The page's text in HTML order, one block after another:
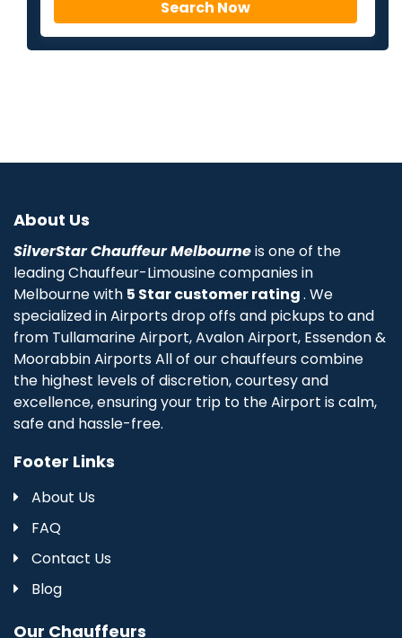
About Us
SilverStar Chauffeur Melbourneis one of the
leading Chauffeur-Limousine companies in
Melbourne with 5 Star customer rating. We
specialized in Airports drop offs and pickups to and
from Tullamarine Airport, Avalon Airport, Essendon &
Moorabbin Airports All of our chauffeurs combine
the highest levels of discretion, courtesy and
excellence, ensuring your trip to the Airport is calm,
safe and hassle-free.
Footer Links
About Us
FAQ
Contact Us
Blog
Our Chauffeurs